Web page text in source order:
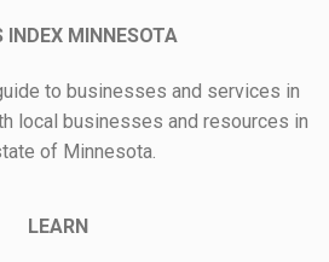
INDEX MINNESOTA
to businesses and services in
local businesses and resources in
of Minnesota.
LEARN